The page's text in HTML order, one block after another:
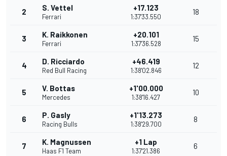
2 S. Vettel
Ferrari
+17.123
1:37'33.550
18
3 K. Raikkonen
Ferrari
+20.101
1:37'36.528
15
4 D. Ricciardo
Red Bull Racing
+46.419
1:38'02.846
12
5 V. Bottas
Mercedes
+1'00.000
1:38'16.427
10
6 P. Gasly
Racing Bulls
+1'13.273
1:38'29.700
8
7 K. Magnussen
Haas F1 Team
+1 Lap
1:37'21.386
6